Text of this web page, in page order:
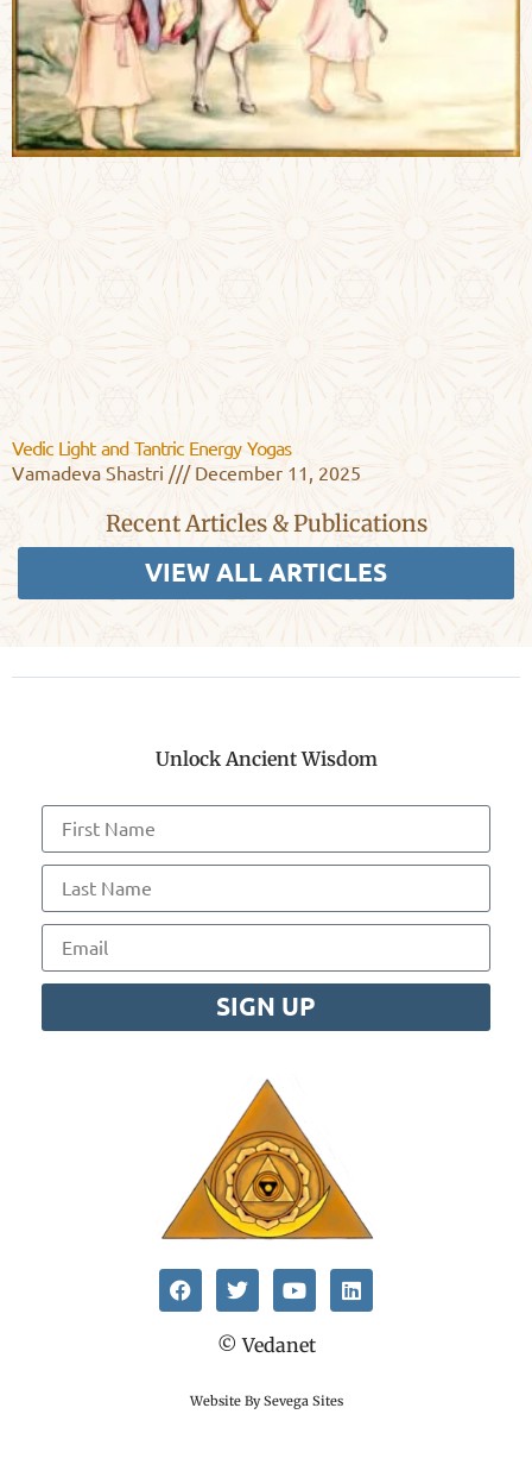
VIEW ALL ARTICLES
Recent Articles & Publications
Vedic Light and Tantric Energy Yogas
Vamadeva Shastri
December 11, 2025
Unlock Ancient Wisdom
SIGN UP
© Vedanet
Website By Sevega Sites